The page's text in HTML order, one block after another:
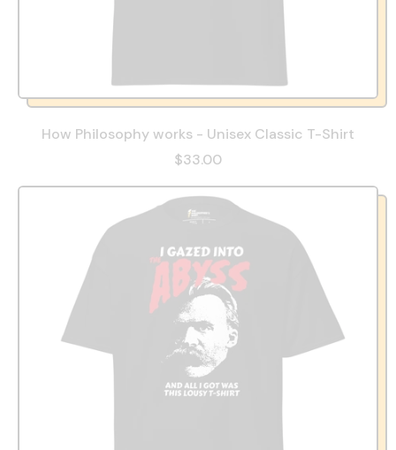
How Philosophy works - Unisex Classic T-Shirt
$33.00